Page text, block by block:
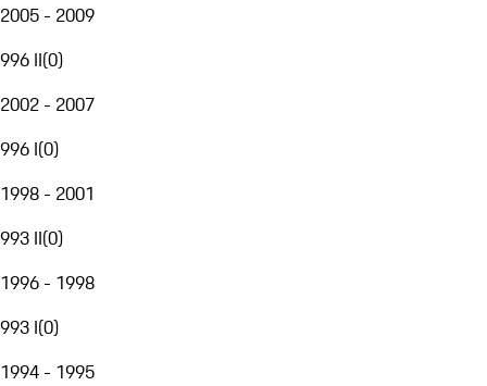
2005 - 2009
996 II(0)
2002 - 2007
996 I(0)
1998 - 2001
993 II(0)
1996 - 1998
993 I(0)
1994 - 1995